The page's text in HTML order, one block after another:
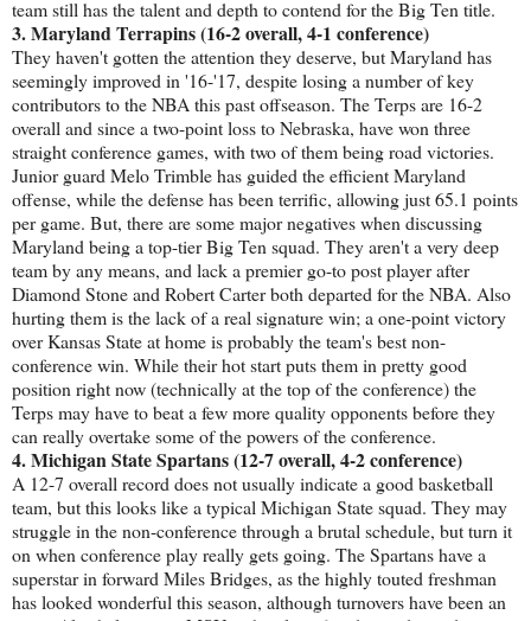
team still has the talent and depth to contend for the Big Ten title.
3. Maryland Terrapins (16-2 overall, 4-1 conference)
They haven't gotten the attention they deserve, but Maryland has
seemingly improved in '16-'17, despite losing a number of key
contributors to the NBA this past offseason. The Terps are 16-2
overall and since a two-point loss to Nebraska, have won three
straight conference games, with two of them being road victories.
Junior guard Melo Trimble has guided the efficient Maryland
offense, while the defense has been terrific, allowing just 65.1 points
per game. But, there are some major negatives when discussing
Maryland being a top-tier Big Ten squad. They aren't a very deep
team by any means, and lack a premier go-to post player after
Diamond Stone and Robert Carter both departed for the NBA. Also
hurting them is the lack of a real signature win; a one-point victory
over Kansas State at home is probably the team's best non-
conference win. While their hot start puts them in pretty good
position right now (technically at the top of the conference) the
Terps may have to beat a few more quality opponents before they
can really overtake some of the powers of the conference.
4. Michigan State Spartans (12-7 overall, 4-2 conference)
A 12-7 overall record does not usually indicate a good basketball
team, but this looks like a typical Michigan State squad. They may
struggle in the non-conference through a brutal schedule, but turn it
on when conference play really gets going. The Spartans have a
superstar in forward Miles Bridges, as the highly touted freshman
has looked wonderful this season, although turnovers have been an